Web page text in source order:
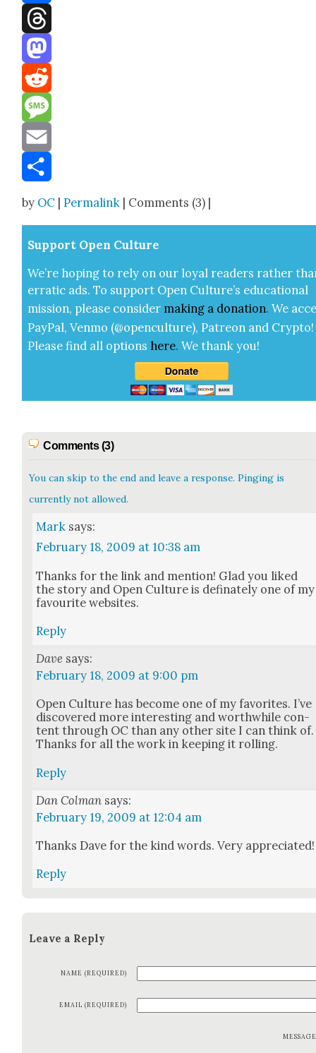
Facebook
Threads
Mastodon
Reddit
Message
Email
by OC |Permalink | Comments (3) |
Sup­port Open Cul­ture
We’re hop­ing to rely on our loy­al read­ers rather
errat­ic ads. To sup­port Open Cul­ture’s edu­ca­tion­al
mis­sion, please con­sid­er mak­ing a dona­tion. We
Pay­Pal, Ven­mo (@openculture), Patre­on and Cryp­to!
Please find all options here.We thank you!
Comments (3)
You can skip to the end and leave a response. Pinging is
currently not allowed.
Mark says:
February 18, 2009 at 10:38 am
Thanks for the link and men­tion! Glad you liked
the sto­ry and Open Cul­ture is defi­nate­ly one of my
favourite web­sites.
Reply
Dave says:
February 18, 2009 at 9:00 pm
Open Cul­ture has become one of my favorites. I’ve
dis­cov­ered more inter­est­ing and worth­while con­
tent through OC than any oth­er site I can think of.
Thanks for all the work in keep­ing it rolling.
Reply
Dan Colman says:
February 19, 2009 at 12:04 am
Thanks Dave for the kind words. Very appre­ci­at­ed!
Reply
Leave a Reply
NAME (REQUIRED)
EMAIL (REQUIRED)